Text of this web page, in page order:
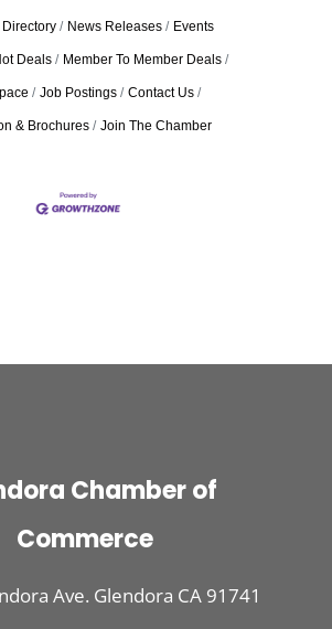
News Releases Events
Deals Member To Member Deals
Job Postings Contact Us
& Brochures Join The Chamber
Chamber of
Commerce
Ave. Glendora CA 91741